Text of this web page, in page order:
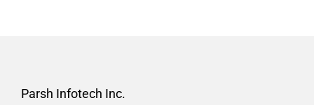
Parsh Infotech Inc.